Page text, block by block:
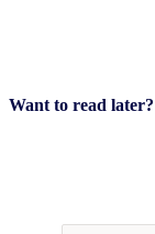
Want to read later?